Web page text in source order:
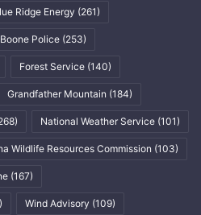
Ridge Energy (261)
Boone Police (253)
Forest Service (140)
Grandfather Mountain (184)
National Weather Service (101)
Wildlife Resources Commission (103)
(167)
Wind Advisory (109)